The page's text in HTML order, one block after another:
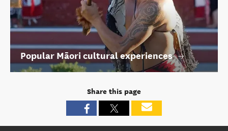
Popular Māori cultural experiences
Share this page